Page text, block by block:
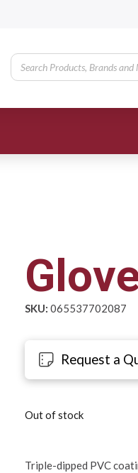
SKU: 065537702087
Request a
Out of stock
Triple-dipped PVC